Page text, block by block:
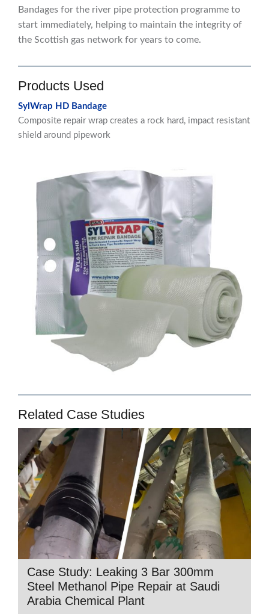
Bandages for the river pipe protection programme to
start immediately, helping to maintain the integrity of
the Scottish gas network for years to come.
Products Used
SylWrap HD Bandage
Composite repair wrap creates a rock hard, impact resistant
shield around pipework
Related Case Studies
Case Study: Leaking 3 Bar 300mm
Steel Methanol Pipe Repair at Saudi
Arabia Chemical Plant